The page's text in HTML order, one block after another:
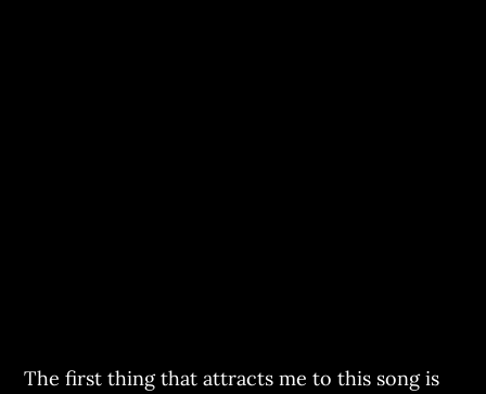
The first thing that attracts me to this song is